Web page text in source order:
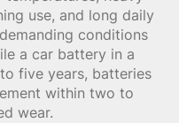
use, and long daily
conditions
a car battery in a
five years, batteries
within two to
wear.